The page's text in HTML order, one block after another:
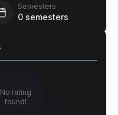
Semesters
0 semesters
No rating
found!